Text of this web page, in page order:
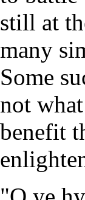
still at
many
Some
not
benefit